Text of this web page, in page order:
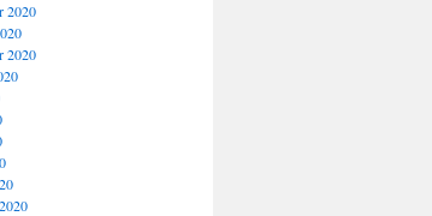
2020
2020